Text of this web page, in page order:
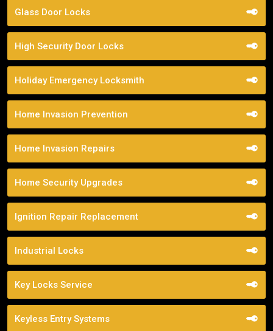
Glass Door Locks
High Security Door Locks
Holiday Emergency Locksmith
Home Invasion Prevention
Home Invasion Repairs
Home Security Upgrades
Ignition Repair Replacement
Industrial Locks
Key Locks Service
Keyless Entry Systems